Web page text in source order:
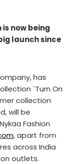
now being
launch since
has
`Turn On
collection
will be
Fashion
, apart from
across India
outlets.